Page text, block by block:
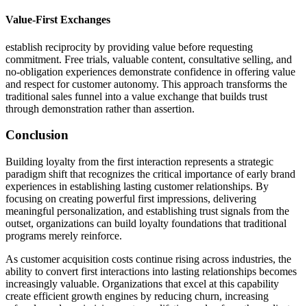
Value-First Exchanges
establish reciprocity by providing value before requesting
commitment. Free trials, valuable content, consultative selling, and
no-obligation experiences demonstrate confidence in offering value
and respect for customer autonomy. This approach transforms the
traditional sales funnel into a value exchange that builds trust
through demonstration rather than assertion.
Conclusion
Building loyalty from the first interaction represents a strategic
paradigm shift that recognizes the critical importance of early brand
experiences in establishing lasting customer relationships. By
focusing on creating powerful first impressions, delivering
meaningful personalization, and establishing trust signals from the
outset, organizations can build loyalty foundations that traditional
programs merely reinforce.
As customer acquisition costs continue rising across industries, the
ability to convert first interactions into lasting relationships becomes
increasingly valuable. Organizations that excel at this capability
create efficient growth engines by reducing churn, increasing